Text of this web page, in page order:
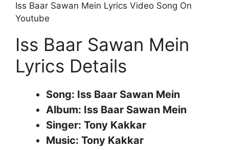
Iss Baar Sawan Mein Lyrics Video Song On
Youtube
Iss Baar Sawan Mein
Lyrics Details
Song: Iss Baar Sawan Mein
Album: Iss Baar Sawan Mein
Singer: Tony Kakkar
Music: Tony Kakkar